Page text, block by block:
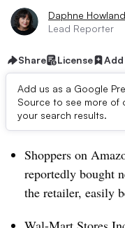
Daphne Howland
Lead Reporter
Share License
Add us as a Google
Source to see more of
your search results.
Dive Brief:
Shoppers on
reportedly bought
the retailer, easily